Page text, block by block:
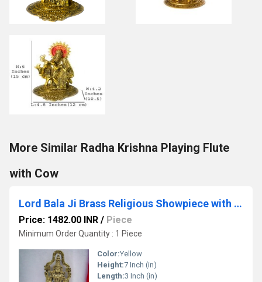
More Similar Radha Krishna Playing Flute
with Cow
Lord Bala Ji Brass Religious Showpiece with Fine carving| Tirupati Balaji| Home Dcor| Temple Dcor
Price: 1482.00 INR / Piece
Minimum Order Quantity : 1 Piece
Color:Yellow
Height:7 Inch (in)
Length:3 Inch (in)